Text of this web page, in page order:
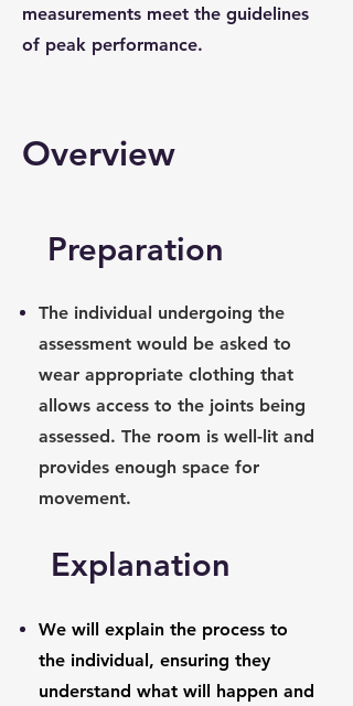
measurements meet the guidelines
of peak performance.
Overview
Preparation
The individual undergoing the
assessment would be asked to
wear appropriate clothing that
allows access to the joints being
assessed. The room is well-lit and
provides enough space for
movement.
Explanation
We will explain the process to
the individual, ensuring they
understand what will happen and